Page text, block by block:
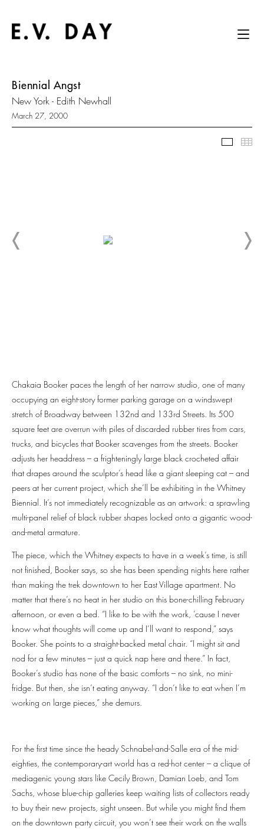
Biennial Angst
New York - Edith Newhall
March 27, 2000
Chakaia Booker paces the length of her narrow studio, one of many
occupying an eight-story former parking garage on a windswept
stretch of Broadway between 132nd and 133rd Streets. Its 500
square feet are overrun with piles of discarded rubber tires from cars,
trucks, and bicycles that Booker scavenges from the streets. Booker
adjusts her headdress – a frighteningly large black crocheted affair
that drapes around the sculptor’s head like a giant sleeping cat – and
peers at her current project, which she’ll be exhibiting in the Whitney
Biennial. It’s not immediately recognizable as an artwork: a sprawling
multi-panel relief of black rubber shapes locked onto a gigantic wood-
and-metal armature.
The piece, which the Whitney expects to have in a week’s time, is still
not finished, Booker says, so she has been spending nights here rather
than making the trek downtown to her East Village apartment. No
matter that there’s no heat in her studio on this bone-chilling February
afternoon, or even a bed. “I like to be with the work, ’cause I never
know what thoughts will come up and I’ll want to respond,” says
Booker. She points to a straight-backed metal chair. “I might sit and
nod for a few minutes – just a quick nap here and there.” In fact,
Booker’s studio has none of the basic comforts – no sink, no mini-
fridge. But then, she isn’t eating anyway. “I don’t like to eat when I’m
working on large pieces,” she demurs.
For the first time since the heady Schnabel-and-Salle era of the mid-
eighties, the contemporary-art world has a red-hot center – a clique of
mediagenic young stars like Cecily Brown, Damian Loeb, and Tom
Sachs, whose blue-chip galleries keep waiting lists of collectors ready
to buy their new projects, sight unseen. But while you might find them
on the downtown party circuit, you won’t see their work on the walls